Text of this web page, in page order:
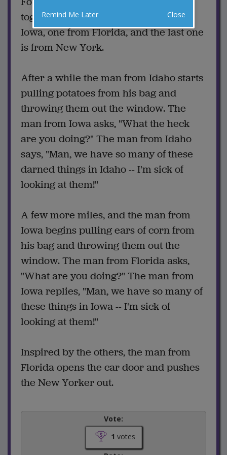
together -- one from Idaho, one from
Iowa, one from Florida, and the last one
is from New York.
After a while the man from Idaho starts
pulling potatoes from his bag and
throwing them out the window. The
man from Iowa asks, "What the heck
are you doing?" The man from Idaho
says, "Man, we have so many of these
darned things in Idaho -- I'm sick of
looking at them!"
A few more miles, and the man from
Iowa begins pulling ears of corn from
his bag and throwing them out the
window. The man from Florida asks,
"What are you doing?" The man from
Iowa replies, "Man, we have so many of
these things in Iowa -- I'm sick of
looking at them!"
Inspired by the others, the man from
Florida opens the car door and pushes
the New Yorker out.
Vote:
1 votes
Remind Me Later Close